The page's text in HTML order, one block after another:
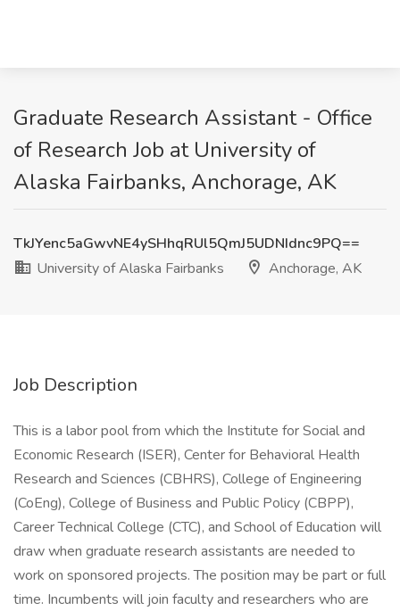
Graduate Research Assistant - Office
of Research Job at University of
Alaska Fairbanks, Anchorage, AK
TkJYenc5aGwvNE4ySHhqRUl5QmJ5UDNIdnc9PQ==
University of Alaska Fairbanks
Anchorage, AK
Job Description
This is a labor pool from which the Institute for Social and
Economic Research (ISER), Center for Behavioral Health
Research and Sciences (CBHRS), College of Engineering
(CoEng), College of Business and Public Policy (CBPP),
Career Technical College (CTC), and School of Education will
draw when graduate research assistants are needed to
work on sponsored projects. The position may be part or full
time. Incumbents will join faculty and researchers who are